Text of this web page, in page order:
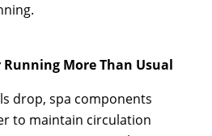
More Than Usual
drop, spa components
to maintain circulation